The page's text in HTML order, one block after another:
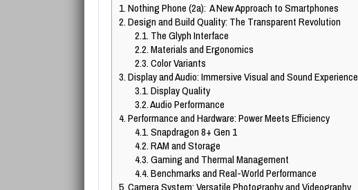
1.Nothing Phone (2a): A New Approach to Smartphones
2.Design and Build Quality: The Transparent Revolution
2.1. The Glyph Interface
2.2.Materials and Ergonomics
2.3.Color Variants
3.Display and Audio: Immersive Visual and Sound Experience
3.1.Display Quality
3.2.Audio Performance
4.Performance and Hardware: Power Meets Efficiency
4.1.Snapdragon 8+ Gen 1
4.2.RAM and Storage
4.3.Gaming and Thermal Management
4.4.Benchmarks and Real-World Performance
5.Camera System: Versatile Photography and Videography